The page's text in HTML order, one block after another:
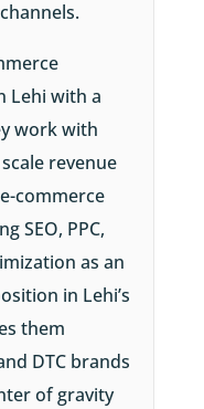
Lehi with a
work with
revenue
commerce
SEO, PPC,
as an
in Lehi’s
them
DTC brands
of gravity